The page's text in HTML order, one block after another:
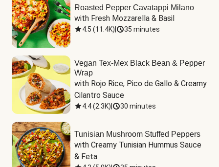
Roasted Pepper Cavatappi Milano
with Fresh Mozzarella & Basil
4.5 (11.4K) 35 minutes
Vegan Tex-Mex Black Bean & Pepper
Wrap
with Rojo Rice, Pico de Gallo & Creamy
Cilantro Sauce
4.4(2.3K) 30 minutes
Tunisian Mushroom Stuffed Peppers
with Creamy Tunisian Hummus Sauce
& Feta